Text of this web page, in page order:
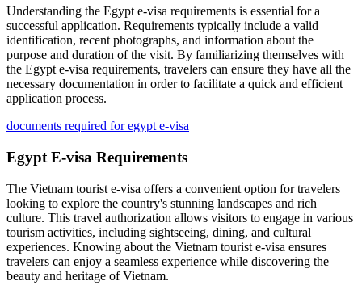
Understanding the Egypt e-visa requirements is essential for a
successful application. Requirements typically include a valid
identification, recent photographs, and information about the
purpose and duration of the visit. By familiarizing themselves with
the Egypt e-visa requirements, travelers can ensure they have all the
necessary documentation in order to facilitate a quick and efficient
application process.
documents required for egypt e-visa
Egypt E-visa Requirements
The Vietnam tourist e-visa offers a convenient option for travelers
looking to explore the country's stunning landscapes and rich
culture. This travel authorization allows visitors to engage in various
tourism activities, including sightseeing, dining, and cultural
experiences. Knowing about the Vietnam tourist e-visa ensures
travelers can enjoy a seamless experience while discovering the
beauty and heritage of Vietnam.